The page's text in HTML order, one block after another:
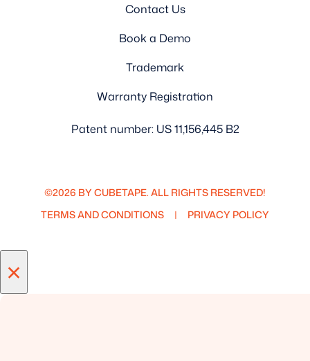
Contact Us
Book a Demo
Trademark
Warranty Registration
Patent number: US 11,156,445 B2
©2026 BY CUBETAPE. ALL RIGHTS RESERVED!
TERMS AND CONDITIONS
PRIVACY POLICY
×